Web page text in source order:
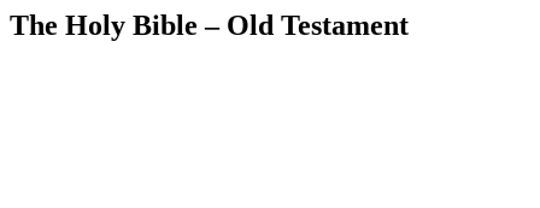
The Holy Bible – Old Testament